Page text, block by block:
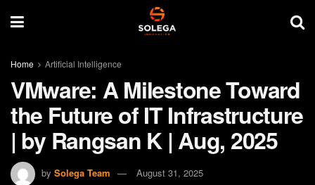
Home Artificial Intelligence
VMware: A Milestone Toward
the Future of IT Infrastructure
| by Rangsan K | Aug, 2025
by Solega Team
August 31, 2025